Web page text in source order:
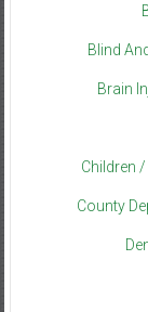
Blind
Brain
Children
County